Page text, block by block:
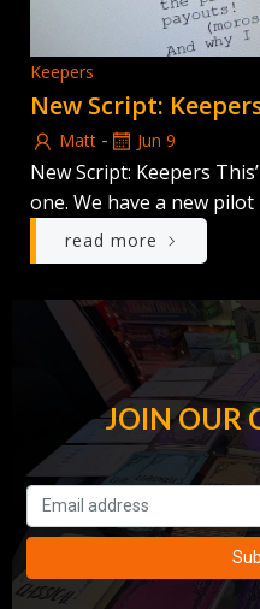
Keepers
New Script:
Matt - Jun 9
New Script: Keepers
one. We have a new pilot
read more
JOIN OUR